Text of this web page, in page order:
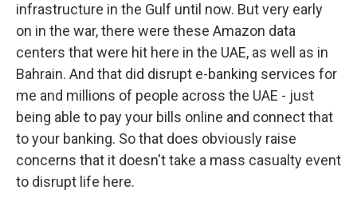
infrastructure in the Gulf until now. But very early
on in the war, there were these Amazon data
centers that were hit here in the UAE, as well as in
Bahrain. And that did disrupt e-banking services for
me and millions of people across the UAE - just
being able to pay your bills online and connect that
to your banking. So that does obviously raise
concerns that it doesn't take a mass casualty event
to disrupt life here.